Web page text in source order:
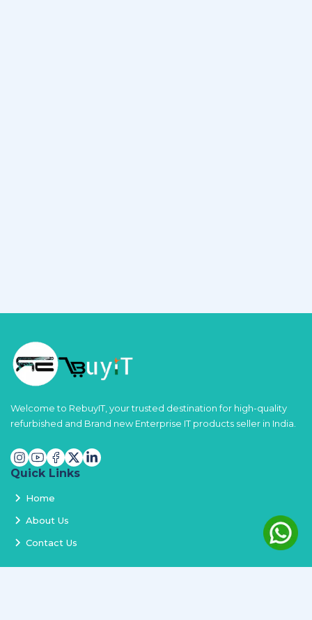
Welcome to RebuyIT, your trusted destination for high-quality
refurbished and Brand new Enterprise IT products seller in India.
Quick Links
Home
About Us
Contact Us